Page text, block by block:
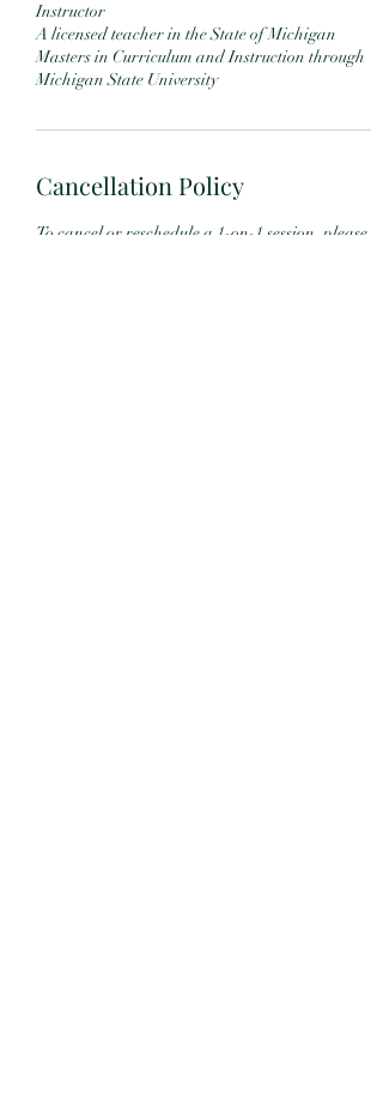
Instructor
A licensed teacher in the State of Michigan
Masters in Curriculum and Instruction through
Michigan State University
Cancellation Policy
To cancel or reschedule a 1-on-1 session, please